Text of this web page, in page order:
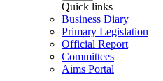
Quick links
Business Diary
Primary Legislation
Official Report
Committees
Aims Portal